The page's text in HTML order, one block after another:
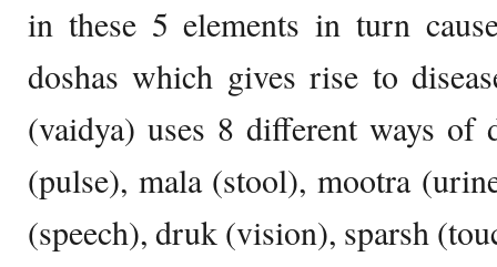
in these 5 elements in turn
doshas which gives rise to
(vaidya) uses 8 different ways of
(pulse), mala (stool), mootra
(speech), druk (vision), sparsh